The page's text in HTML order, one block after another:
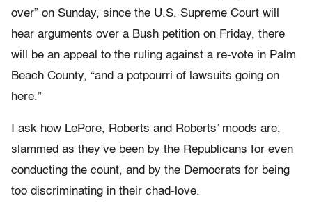
over” on Sunday, since the U.S. Supreme Court will
hear arguments over a Bush petition on Friday, there
will be an appeal to the ruling against a re-vote in Palm
Beach County, “and a potpourri of lawsuits going on
here.”
I ask how LePore, Roberts and Roberts’ moods are,
slammed as they’ve been by the Republicans for even
conducting the count, and by the Democrats for being
too discriminating in their chad-love.